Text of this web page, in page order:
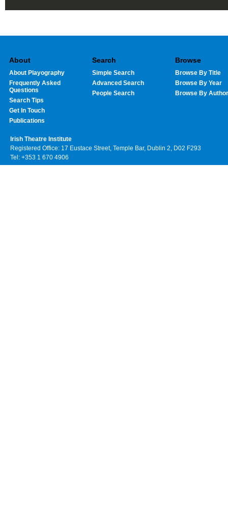
About
About Playography
Frequently Asked
Questions
Search Tips
Get In Touch
Publications
Search
Simple Search
Advanced Search
People Search
Browse
Browse By Title
Browse By Year
Browse By Author
Irish Theatre Institute
Registered Office: 17 Eustace Street, Temple Bar, Dublin 2, D02 F293
Tel: +353 1 670 4906